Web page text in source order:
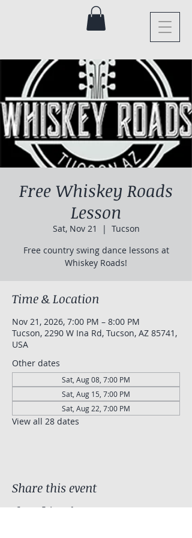
Free Whiskey Roads
Lesson
Sat, Nov 21
  |
Tucson
Free country swing dance lessons at
Whiskey Roads!
Time & Location
Nov 21, 2026, 7:00 PM – 8:00 PM
Tucson, 2290 W Ina Rd, Tucson, AZ 85741,
USA
Other dates
Sat, Aug 08, 7:00 PM
Sat, Aug 15, 7:00 PM
Sat, Aug 22, 7:00 PM
View all 28 dates
Share this event